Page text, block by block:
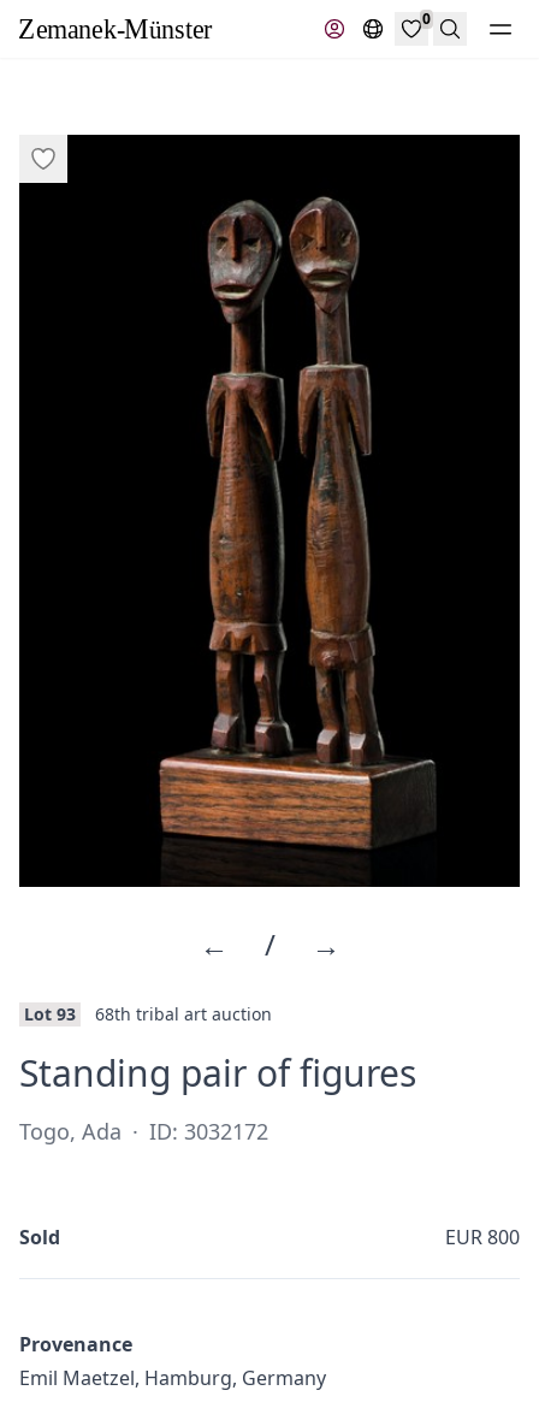
0
Search
← / →
Lot 93 68th tribal art auction
Standing pair of figures
Togo, Ada · ID: 3032172
Sold EUR 800
Provenance
Emil Maetzel, Hamburg, Germany